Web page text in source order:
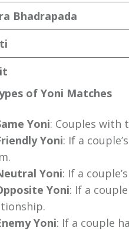
Bhadrapada
of Yoni Matches
Yoni: Couples with
Yoni: If a
Yoni: If a
Yoni: If a
Yoni: If a couple